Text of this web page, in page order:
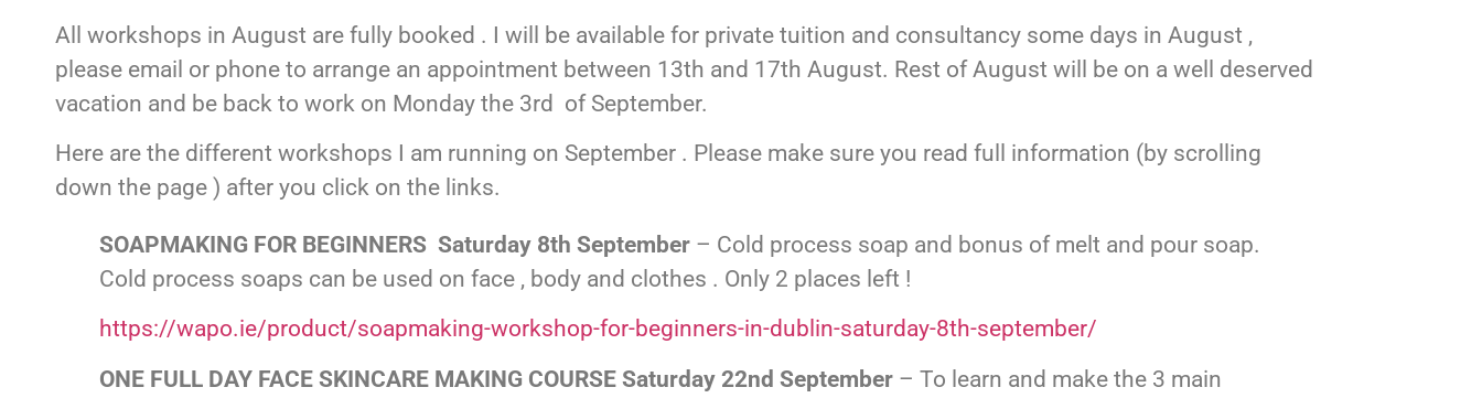
All workshops in August are fully booked . I will be available for private tuition and consultancy some days in August ,
please email or phone to arrange an appointment between 13th and 17th August. Rest of August will be on a well deserved
vacation and be back to work on Monday the 3rd of September.
Here are the different workshops I am running on September . Please make sure you read full information (by scrolling
down the page ) after you click on the links.
SOAPMAKING FOR BEGINNERS Saturday 8th September – Cold process soap and bonus of melt and pour soap.
Cold process soaps can be used on face , body and clothes . Only 2 places left !
https://wapo.ie/product/soapmaking-workshop-for-beginners-in-dublin-saturday-8th-september/
ONE FULL DAY FACE SKINCARE MAKING COURSE Saturday 22nd September – To learn and make the 3 main